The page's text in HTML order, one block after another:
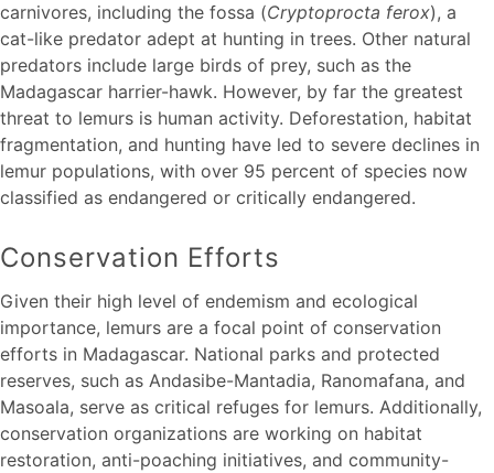
carnivores, including the fossa (Cryptoprocta ferox), a
cat-like predator adept at hunting in trees. Other natural
predators include large birds of prey, such as the
Madagascar harrier-hawk. However, by far the greatest
threat to lemurs is human activity. Deforestation, habitat
fragmentation, and hunting have led to severe declines in
lemur populations, with over 95 percent of species now
classified as endangered or critically endangered.
Conservation Efforts
Given their high level of endemism and ecological
importance, lemurs are a focal point of conservation
efforts in Madagascar. National parks and protected
reserves, such as Andasibe-Mantadia, Ranomafana, and
Masoala, serve as critical refuges for lemurs. Additionally,
conservation organizations are working on habitat
restoration, anti-poaching initiatives, and community-